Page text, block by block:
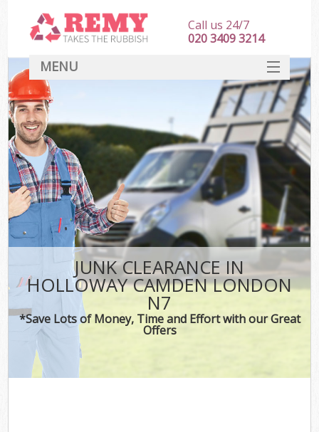
JUNK CLEARANCE IN
HOLLOWAY CAMDEN LONDON
N7
*Save Lots of Money, Time and Effort with our Great
Offers
Call us 24/7
020 3409 3214
MENU
HOME
DEALS
FAQ
CONTACT